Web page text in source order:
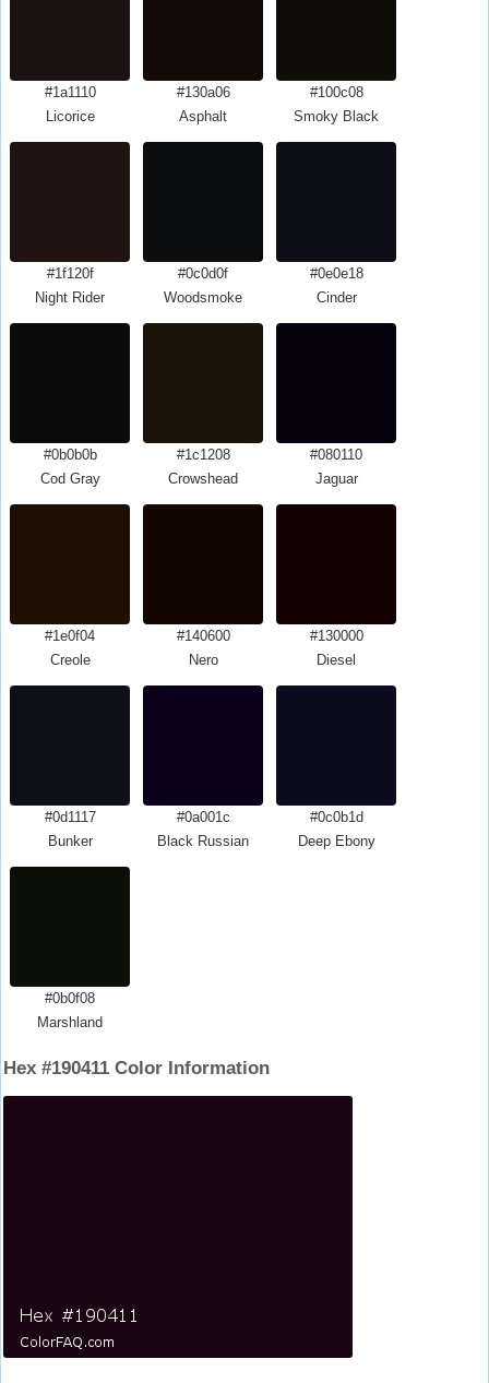
#1a1110
Licorice
#130a06
Asphalt
#100c08
Smoky Black
#1f120f
Night Rider
#0c0d0f
Woodsmoke
#0e0e18
Cinder
#0b0b0b
Cod Gray
#1c1208
Crowshead
#080110
Jaguar
#1e0f04
Creole
#140600
Nero
#130000
Diesel
#0d1117
Bunker
#0a001c
Black Russian
#0c0b1d
Deep Ebony
#0b0f08
Marshland
Hex #190411 Color Information